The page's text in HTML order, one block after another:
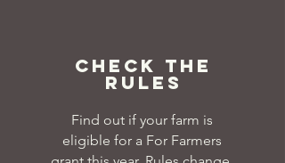
check the
rules
Find out if your farm is
eligible for a For Farmers